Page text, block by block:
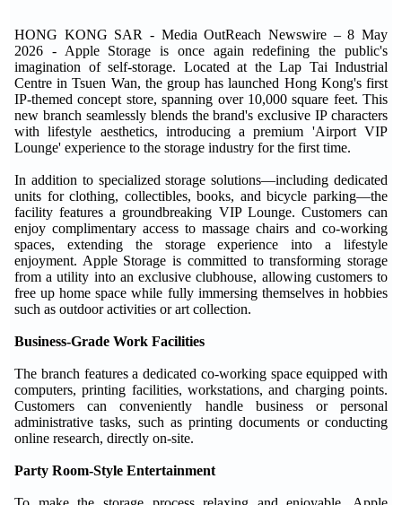
HONG KONG SAR - Media OutReach Newswire – 8 May
2026 - Apple Storage is once again redefining the public's
imagination of self-storage. Located at the Lap Tai Industrial
Centre in Tsuen Wan, the group has launched Hong Kong's first
IP-themed concept store, spanning over 10,000 square feet. This
new branch seamlessly blends the brand's exclusive IP characters
with lifestyle aesthetics, introducing a premium 'Airport VIP
Lounge' experience to the storage industry for the first time.
In addition to specialized storage solutions—including dedicated
units for clothing, collectibles, books, and bicycle parking—the
facility features a groundbreaking VIP Lounge. Customers can
enjoy complimentary access to massage chairs and co-working
spaces, extending the storage experience into a lifestyle
enjoyment. Apple Storage is committed to transforming storage
from a utility into an exclusive clubhouse, allowing customers to
free up home space while fully immersing themselves in hobbies
such as outdoor activities or art collection.
Business-Grade Work Facilities
The branch features a dedicated co-working space equipped with
computers, printing facilities, workstations, and charging points.
Customers can conveniently handle business or personal
administrative tasks, such as printing documents or conducting
online research, directly on-site.
Party Room-Style Entertainment